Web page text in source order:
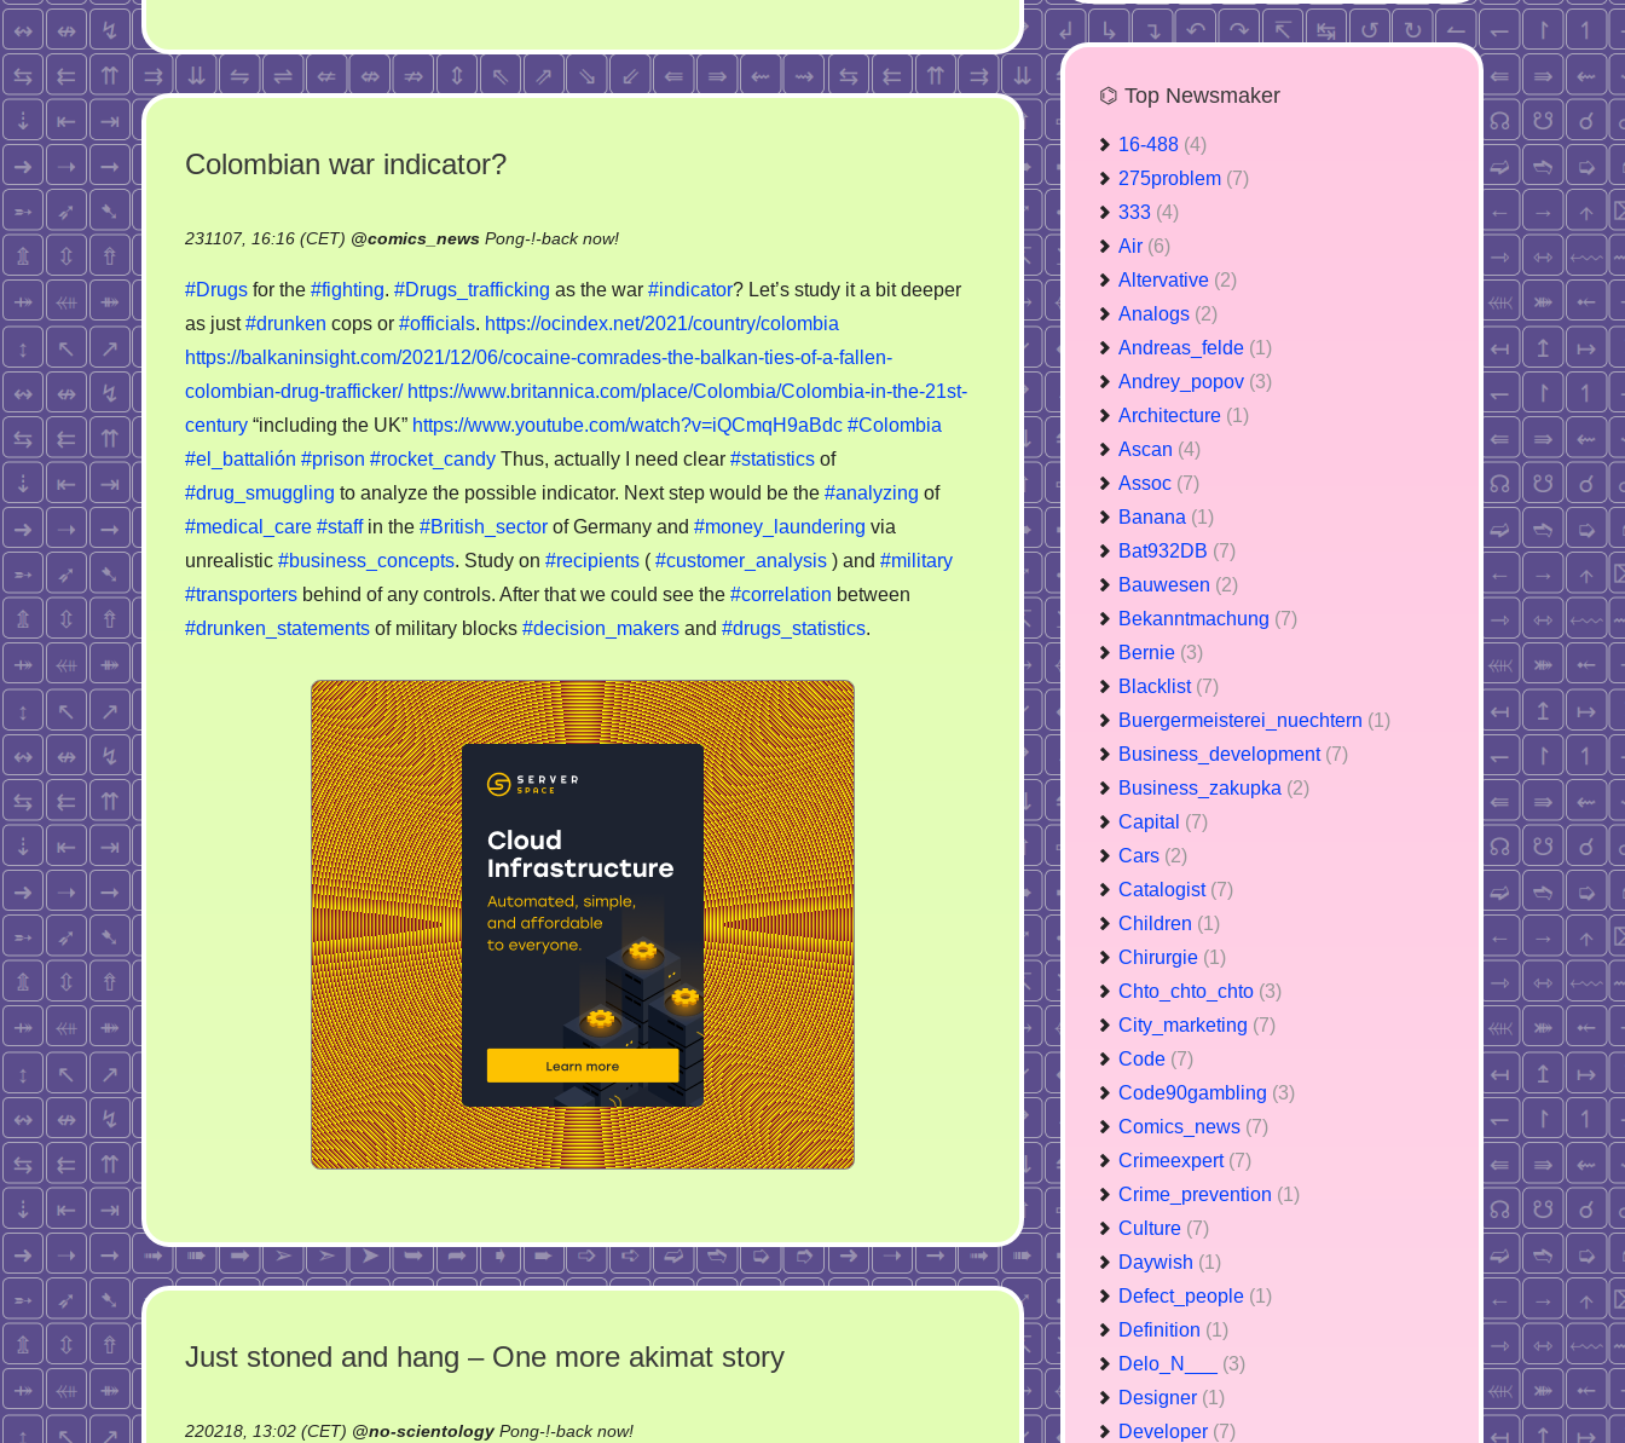
Colombian war indicator?
231107, 16:16 (CET) @comics_news Pong-!-back now!on
war
indicator?
#Drugs for the #fighting. #Drugs_trafficking as the war #indicator? Let’s study it a bit deeper
as just#drunken cops or #officials. https://ocindex.net/2021/country/colombia
https://balkaninsight.com/2021/12/06/cocaine-comrades-the-balkan-ties-of-a-fallen-
colombian-drug-trafficker/ https://www.britannica.com/place/Colombia/Colombia-in-the-21st-
century “including the UK” https://www.youtube.com/watch?v=iQCmqH9aBdc #Colombia
#el_battalión #prison #rocket_candy Thus, actually I need clear #statistics of
#drug_smuggling to analyze the possible indicator. Next step would be the #analyzing of
#medical_care #staffin the #British_sector of Germany and #money_laundering via
unrealistic #business_concepts. Study on #recipients ( #customer_analysis ) and #military
#transporters behind of any controls. After that we could see the #correlation between
#drunken_statements of military blocks #decision_makers and #drugs_statistics.
Just stoned and hang – One more akimat story
220218, 13:02 (CET) @no-scientology Pong-!-back now!on
⌬ Top Newsmaker
16-488 (4)
275problem (7)
333 (4)
Air (6)
Altervative (2)
Analogs (2)
Andreas_felde (1)
Andrey_popov (3)
Architecture (1)
Ascan (4)
Assoc (7)
Banana (1)
Bat932DB (7)
Bauwesen (2)
Bekanntmachung (7)
Bernie (3)
Blacklist (7)
Buergermeisterei_nuechtern (1)
Business_development (7)
Business_zakupka (2)
Capital (7)
Cars (2)
Catalogist (7)
Children (1)
Chirurgie (1)
Chto_chto_chto (3)
City_marketing (7)
Code (7)
Code90gambling (3)
Comics_news (7)
Crimeexpert (7)
Crime_prevention (1)
Culture (7)
Daywish (1)
Defect_people (1)
Definition (1)
Delo_N___ (3)
Designer (1)
Developer (7)